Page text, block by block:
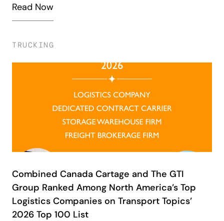
Read Now
TRUCKING
Combined Canada Cartage and The GTI
Group Ranked Among North America’s Top
Logistics Companies on Transport Topics’
2026 Top 100 List